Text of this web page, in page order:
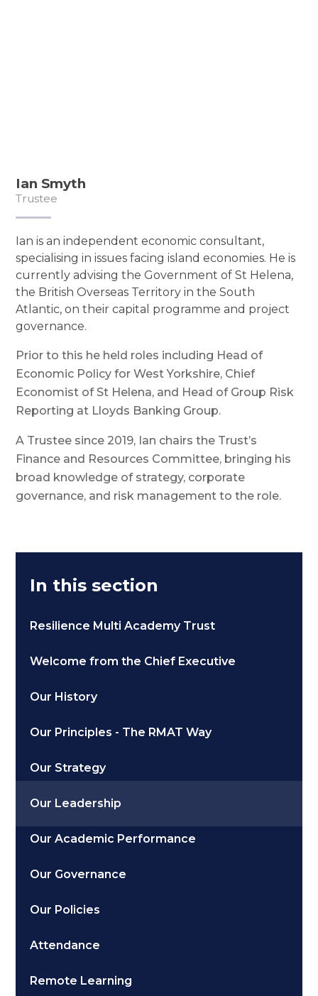
Ian Smyth
Trustee
Ian is an independent economic consultant,
specialising in issues facing island economies. He is
currently advising the Government of St Helena,
the British Overseas Territory in the South
Atlantic, on their capital programme and project
governance.
Prior to this he held roles including Head of
Economic Policy for West Yorkshire, Chief
Economist of St Helena, and Head of Group Risk
Reporting at Lloyds Banking Group.
A Trustee since 2019, Ian chairs the Trust’s
Finance and Resources Committee, bringing his
broad knowledge of strategy, corporate
governance, and risk management to the role.
In this section
Resilience Multi Academy Trust
Welcome from the Chief Executive
Our History
Our Principles - The RMAT Way
Our Strategy
Our Leadership
Our Academic Performance
Our Governance
Our Policies
Attendance
Remote Learning